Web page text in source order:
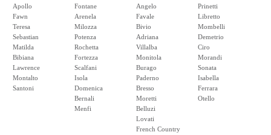
Apollo
Fawn
Teresa
Sebastian
Matilda
Bibiana
Lawrence
Montalto
Santoni
Fontane
Arenela
Milozza
Potenza
Rochetta
Fortezza
Scalfani
Isola
Domenica
Bernali
Menfi
Angelo
Favale
Bivio
Adriana
Villalba
Monitola
Burago
Paderno
Bresso
Moretti
Belluzi
Lovati
French Country
Prinetti
Libretto
Mombelli
Demetrio
Ciro
Morandi
Sonata
Isabella
Ferrara
Otello